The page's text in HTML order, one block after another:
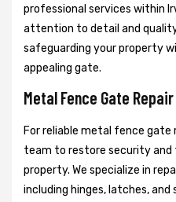
professional services within
attention to detail and
safeguarding your property
appealing gate.
Metal Fence Gate
For reliable metal fence gate
team to restore security
property. We specialize in
including hinges, latches,